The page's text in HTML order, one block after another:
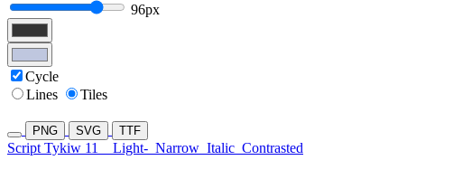
96px
Cycle
Lines
Tiles
PNG SVG TTF
Script Tykiw 11 Light- Narrow Italic Contrasted